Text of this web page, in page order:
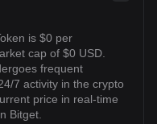
is $0 per
cap of $0 USD.
frequent
7 activity in the crypto
price in real-time
Bitget.